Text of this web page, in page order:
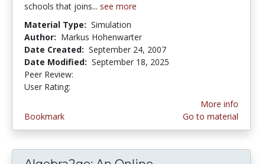
schools that joins... see more
Material Type: Simulation
Author: Markus Hohenwarter
Date Created: September 24, 2007
Date Modified: September 18, 2025
Peer Review:
User Rating:
Bookmark
More info
Go to material